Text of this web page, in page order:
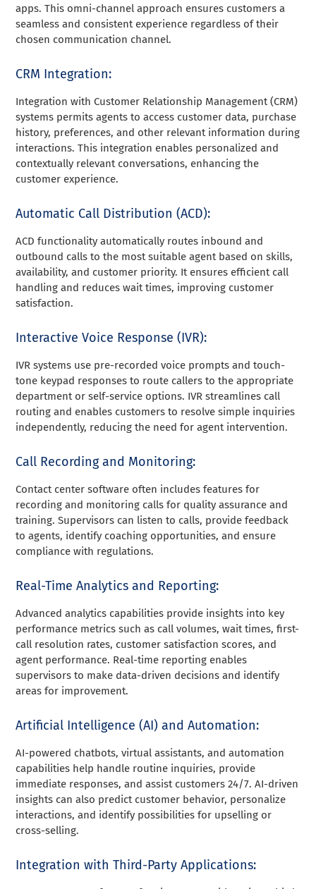
apps. This omni-channel approach ensures customers a
seamless and consistent experience regardless of their
chosen communication channel.
CRM Integration:
Integration with Customer Relationship Management (CRM)
systems permits agents to access customer data, purchase
history, preferences, and other relevant information during
interactions. This integration enables personalized and
contextually relevant conversations, enhancing the
customer experience.
Automatic Call Distribution (ACD):
ACD functionality automatically routes inbound and
outbound calls to the most suitable agent based on skills,
availability, and customer priority. It ensures efficient call
handling and reduces wait times, improving customer
satisfaction.
Interactive Voice Response (IVR):
IVR systems use pre-recorded voice prompts and touch-
tone keypad responses to route callers to the appropriate
department or self-service options. IVR streamlines call
routing and enables customers to resolve simple inquiries
independently, reducing the need for agent intervention.
Call Recording and Monitoring:
Contact center software often includes features for
recording and monitoring calls for quality assurance and
training. Supervisors can listen to calls, provide feedback
to agents, identify coaching opportunities, and ensure
compliance with regulations.
Real-Time Analytics and Reporting:
Advanced analytics capabilities provide insights into key
performance metrics such as call volumes, wait times, first-
call resolution rates, customer satisfaction scores, and
agent performance. Real-time reporting enables
supervisors to make data-driven decisions and identify
areas for improvement.
Artificial Intelligence (AI) and Automation:
AI-powered chatbots, virtual assistants, and automation
capabilities help handle routine inquiries, provide
immediate responses, and assist customers 24/7. AI-driven
insights can also predict customer behavior, personalize
interactions, and identify possibilities for upselling or
cross-selling.
Integration with Third-Party Applications: